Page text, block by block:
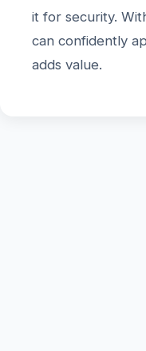
it for security.
can confidently
adds value.